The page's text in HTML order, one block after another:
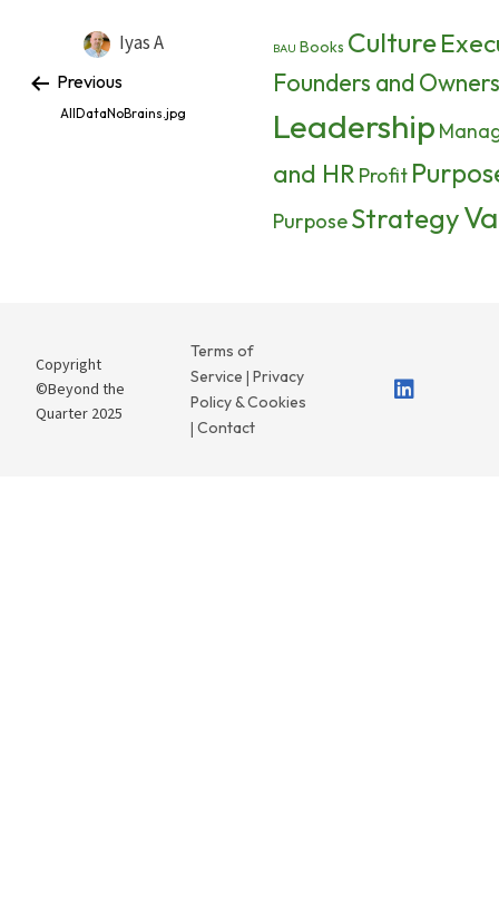
Iyas A
Previous
AllDataNoBrains.jpg
BAU Books Culture
Founders and Owners
Leadership
and HR Profit
PurposeStrategy
Copyright
©Beyond the
Quarter 2025
Terms of
Service |Privacy
Policy & Cookies
|Contact